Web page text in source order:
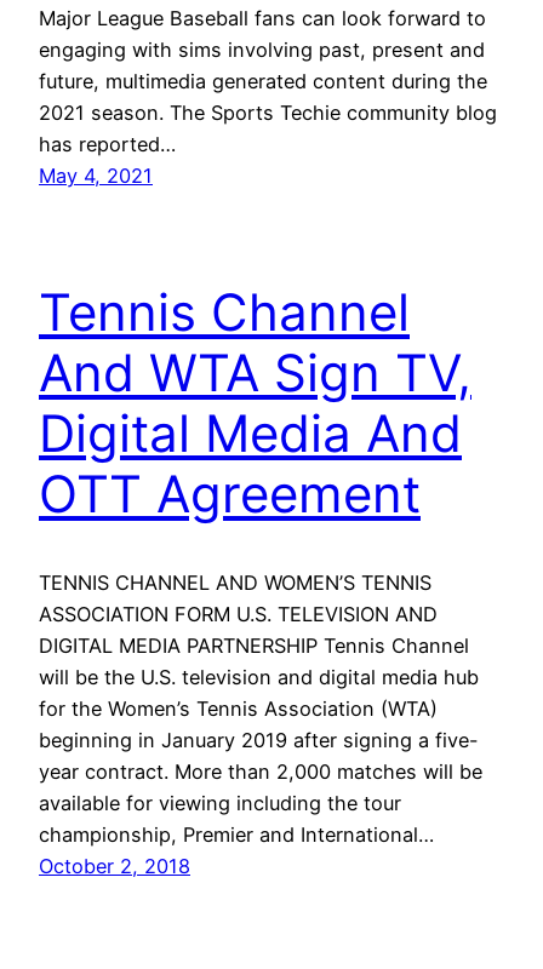
Major League Baseball fans can look forward to
engaging with sims involving past, present and
future, multimedia generated content during the
2021 season. The Sports Techie community blog
has reported…
May 4, 2021
Tennis Channel
And WTA Sign TV,
Digital Media And
OTT Agreement
TENNIS CHANNEL AND WOMEN’S TENNIS
ASSOCIATION FORM U.S. TELEVISION AND
DIGITAL MEDIA PARTNERSHIP Tennis Channel
will be the U.S. television and digital media hub
for the Women’s Tennis Association (WTA)
beginning in January 2019 after signing a five-
year contract. More than 2,000 matches will be
available for viewing including the tour
championship, Premier and International…
October 2, 2018